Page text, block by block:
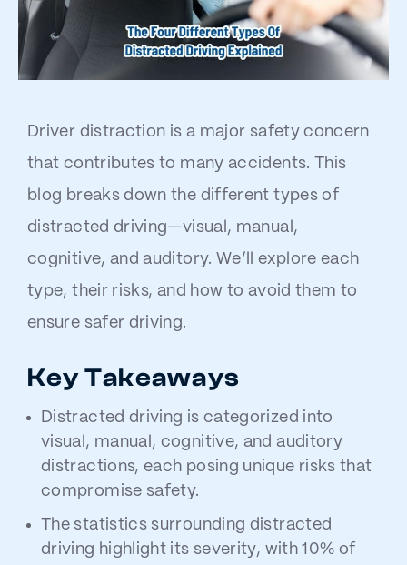
Driver distraction is a major safety concern
that contributes to many accidents. This
blog breaks down the different types of
distracted driving—visual, manual,
cognitive, and auditory. We’ll explore each
type, their risks, and how to avoid them to
ensure safer driving.
Key Takeaways
Distracted driving is categorized into
visual, manual, cognitive, and auditory
distractions, each posing unique risks that
compromise safety.
The statistics surrounding distracted
driving highlight its severity, with 10% of